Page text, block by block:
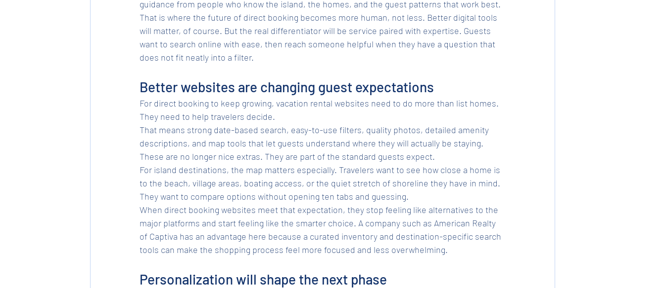
guidance from people who know the island, the homes, and the guest patterns that work best.
That is where the future of direct booking becomes more human, not less. Better digital tools
will matter, of course. But the real differentiator will be service paired with expertise. Guests
want to search online with ease, then reach someone helpful when they have a question that
does not fit neatly into a filter.
Better websites are changing guest expectations
For direct booking to keep growing, vacation rental websites need to do more than list homes.
They need to help travelers decide.
That means strong date-based search, easy-to-use filters, quality photos, detailed amenity
descriptions, and map tools that let guests understand where they will actually be staying.
These are no longer nice extras. They are part of the standard guests expect.
For island destinations, the map matters especially. Travelers want to see how close a home is
to the beach, village areas, boating access, or the quiet stretch of shoreline they have in mind.
They want to compare options without opening ten tabs and guessing.
When direct booking websites meet that expectation, they stop feeling like alternatives to the
major platforms and start feeling like the smarter choice. A company such as American Realty
of Captiva has an advantage here because a curated inventory and destination-specific search
tools can make the shopping process feel more focused and less overwhelming.
Personalization will shape the next phase